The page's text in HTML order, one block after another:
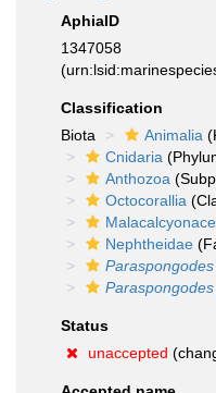
AphiaID
1347058
Classification
Biota
Animalia
Cnidaria
Anthozoa
Octocorallia
Nephtheidae
Paraspongodes
Status
unaccepted